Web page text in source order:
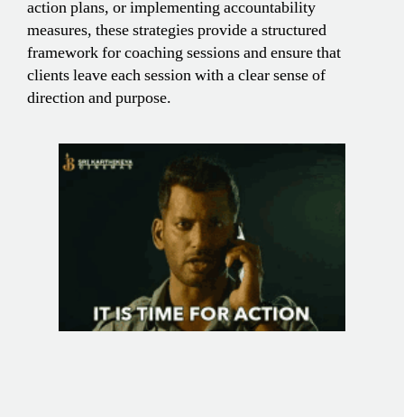
action plans, or implementing accountability
measures, these strategies provide a structured
framework for coaching sessions and ensure that
clients leave each session with a clear sense of
direction and purpose.